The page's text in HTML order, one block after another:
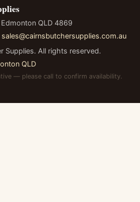
QLD 4869
sales@cairnsbutchersupplies.com.au
Supplies. All rights reserved.
QLD
— please call to confirm availability.